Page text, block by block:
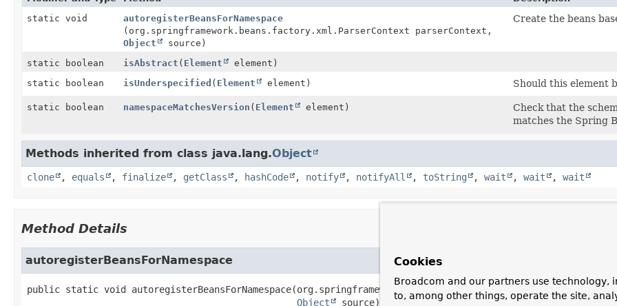
static void
autoregisterBeansForNamespace
(org.springframework.beans.factory.xml.ParserContext parserContext,
Object
source)
Create the beans
static boolean isAbstract ( Element
element)
static boolean
isUnderspecified ( Element element) Should this element
static boolean namespaceMatchesVersion ( Element element)
Check that the
matches the Spring
Methods inherited from class java.lang.Object
clone , equals , finalize , getClass , hashCode , notify , notifyAll , toString , wait , wait , wait
Method Details
autoregisterBeansForNamespace
public static void autoregisterBeansForNamespace(org.springframework.beans.factory.xml.ParserContext
Object
source)
Cookies
Broadcom and our partners use technology,
to, among other things, operate the site,